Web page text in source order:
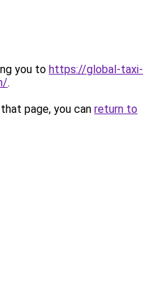
you to https://global-taxi-
.
page, you can return to